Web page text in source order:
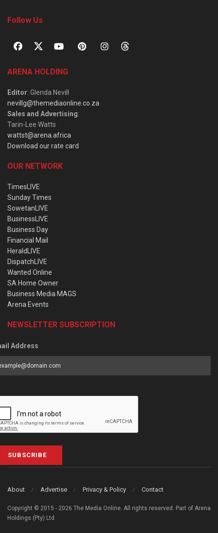
Follow Us
ARENA HOLDING
Editor: Glenda Nevill
nevillg@themediaonline.co.za
Sales and Advertising:
Tarin-Lee Watts
wattst@arena.africa
Download our rate card
OUR NETWORK
TimesLIVE
Sunday Times
SowetanLIVE
BusinessLIVE
Business Day
Financial Mail
HeraldLIVE
DispatchLIVE
Wanted Online
SA Home Owner
Business Media MAGS
Arena Events
NEWSLETTER SUBSCRIPTION
Address
SUBSCRIBE
About Advertise Privacy & Policy Contact
Copyright © 2015 - 2026 The Media Online. All rights reserved. Part of Arena
Holdings (Pty) Ltd